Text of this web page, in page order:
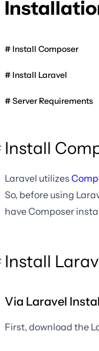
Install Composer
Install Laravel
Server Requirements
Install
Laravel utilizes
So, before using
have Composer
Install
Via Laravel
First, download the